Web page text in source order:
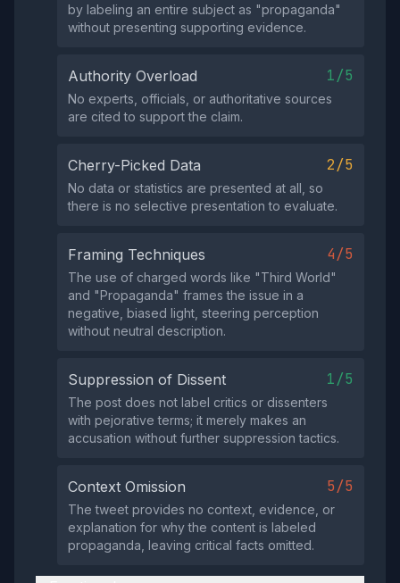
by labeling an entire subject as "propaganda"
without presenting supporting evidence.
Authority Overload 1/5
No experts, officials, or authoritative sources
are cited to support the claim.
Cherry-Picked Data 2/5
No data or statistics are presented at all, so
there is no selective presentation to evaluate.
Framing Techniques 4/5
The use of charged words like "Third World"
and "Propaganda" frames the issue in a
negative, biased light, steering perception
without neutral description.
Suppression of Dissent 1/5
The post does not label critics or dissenters
with pejorative terms; it merely makes an
accusation without further suppression tactics.
Context Omission 5/5
The tweet provides no context, evidence, or
explanation for why the content is labeled
propaganda, leaving critical facts omitted.